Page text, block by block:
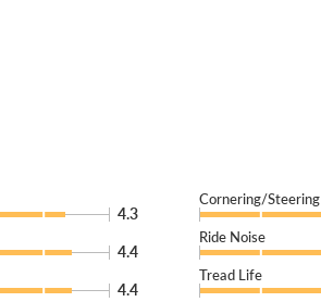
4.3
Cornering/Steering
4.4
Ride Noise
4.4
Tread Life